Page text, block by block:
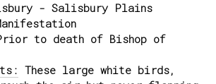
- Salisbury Plains
to death of Bishop of
These large white birds,